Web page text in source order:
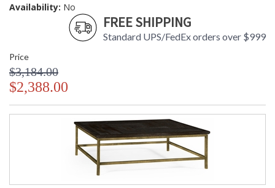
Availability: No
FREE SHIPPING
Standard UPS/FedEx orders over $999
Price
$3,184.00
$2,388.00